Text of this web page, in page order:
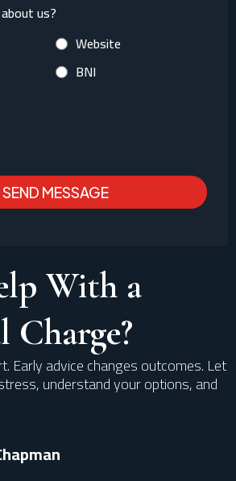
us?
Website
BNI
SEND MESSAGE
With a
Early advice changes outcomes. Let
understand your options, and